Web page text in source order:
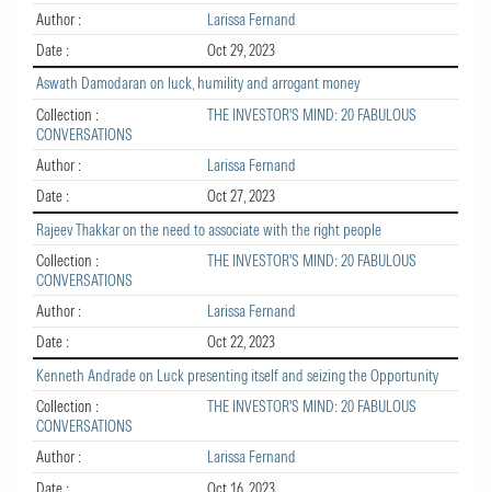
Author :
Larissa Fernand
Date :
Oct 29, 2023
Aswath Damodaran on luck, humility and arrogant money
Collection :
THE INVESTOR'S MIND: 20 FABULOUS
CONVERSATIONS
Author :
Larissa Fernand
Date :
Oct 27, 2023
Rajeev Thakkar on the need to associate with the right people
Collection :
THE INVESTOR'S MIND: 20 FABULOUS
CONVERSATIONS
Author :
Larissa Fernand
Date :
Oct 22, 2023
Kenneth Andrade on Luck presenting itself and seizing the Opportunity
Collection :
THE INVESTOR'S MIND: 20 FABULOUS
CONVERSATIONS
Author :
Larissa Fernand